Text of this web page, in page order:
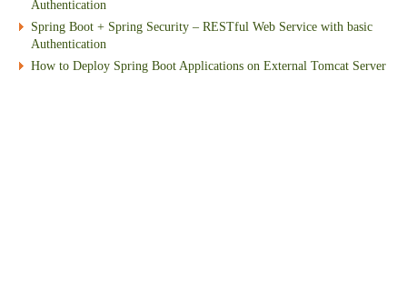
Authentication
Spring Boot + Spring Security – RESTful Web Service with basic
Authentication
How to Deploy Spring Boot Applications on External Tomcat Server